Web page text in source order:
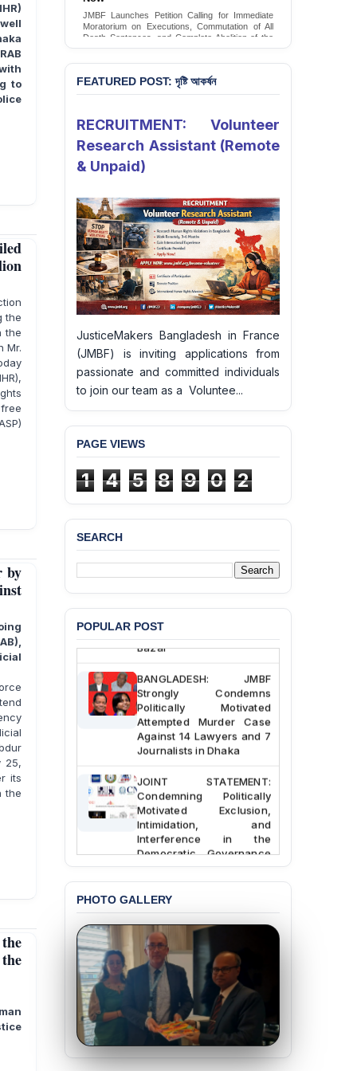
to
the
the
Mr.
by
25,
its
the
JMBF Launches Petition Calling for Immediate
Moratorium on Executions, Commutation of All
Death Sentences, and Complete Abolition of the
Death Penalty in Bangladesh
Sign Petition
Conversion Therapy in Bangladesh
JMBF launches an urgent campaign calling on
the Government of Bangladesh to end and
FEATURED POST: দৃষ্টি আকর্ষন
RECRUITMENT: Volunteer
Research Assistant (Remote
& Unpaid)
JusticeMakers Bangladesh in France
(JMBF) is inviting applications from
passionate and committed individuals
to join our team as a Voluntee...
PAGE VIEWS
1 4 5 8 9 0 2
SEARCH
POPULAR POST
and Strongly Condemns
Police Station, Cox’s
Bazar
BANGLADESH: JMBF
Strongly Condemns
Politically Motivated
Attempted Murder Case
Against 14 Lawyers and 7
Journalists in Dhaka
JOINT STATEMENT:
Condemning Politically
Motivated Exclusion,
Intimidation, and
Interference in the
Democratic Governance
of the Legal Profession in
Dismissal of Two
University Teachers on
Allegations of
“Blasphemy” — A Gross
Violation of Justice,
Academic Freedom, and
Human Rights
BANGLADESH ALERT:
PHOTO GALLERY